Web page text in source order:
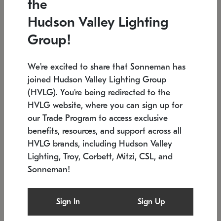
Low stock
6" W x 76" H 7.5" L x 35.5" W x 38" H
SONNEMAN
$6,050
the
Hudson Valley Lighting
Group!
We're excited to share that Sonneman has
joined Hudson Valley Lighting Group
(HVLG). You're being redirected to the
HVLG website, where you can sign up for
our Trade Program to access exclusive
benefits, resources, and support across all
HVLG brands, including Hudson Valley
Lighting, Troy, Corbett, Mitzi, CSL, and
Sonneman!
Sign In Sign Up